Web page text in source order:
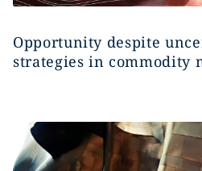
Opportunity despite
strategies in commodity